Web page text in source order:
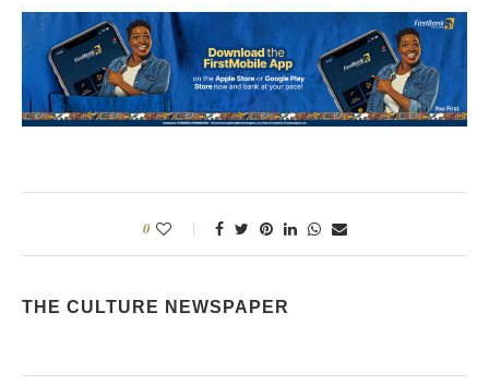
0
THE CULTURE NEWSPAPER